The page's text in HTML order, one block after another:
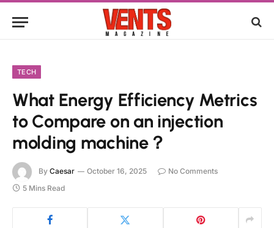
TECH
What Energy Efficiency Metrics
to Compare on an injection
molding machine？
By Caesar October 16, 2025
No Comments
5 Mins Read